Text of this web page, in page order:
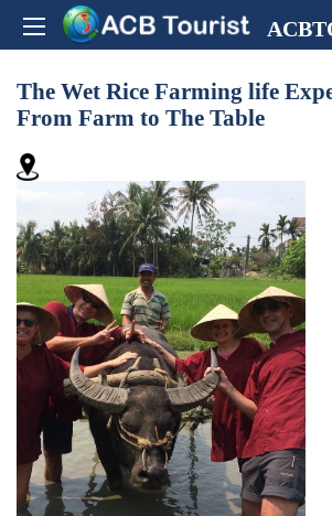
The Wet Rice Farming life
From Farm to The Table